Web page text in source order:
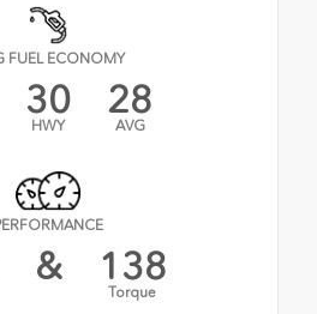
FUEL ECONOMY
30
HWY
28
AVG
& 138
Torque